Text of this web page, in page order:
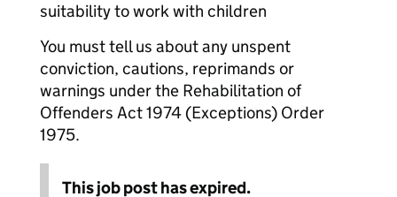
suitability to work with children
You must tell us about any unspent
conviction, cautions, reprimands or
warnings under the Rehabilitation of
Offenders Act 1974 (Exceptions) Order
1975.
This job post has expired.